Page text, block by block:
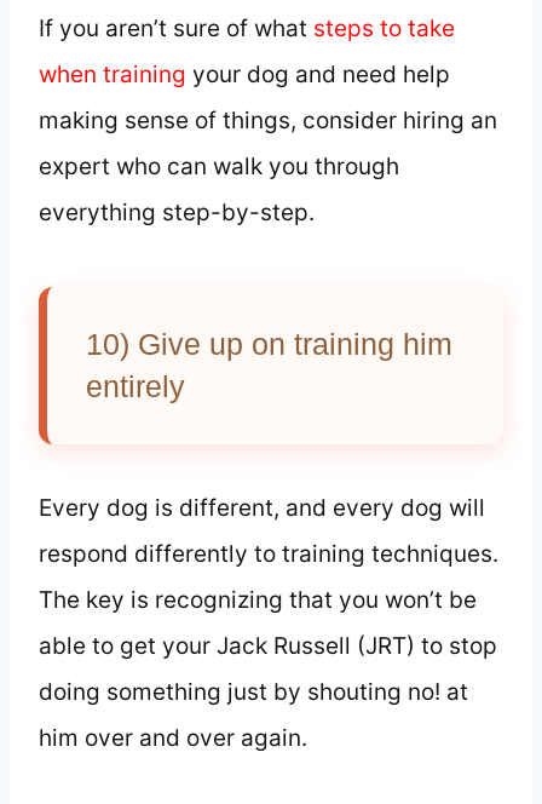
If you aren’t sure of what steps to take
when training your dog and need help
making sense of things, consider hiring an
expert who can walk you through
everything step-by-step.
10) Give up on training him
entirely
Every dog is different, and every dog will
respond differently to training techniques.
The key is recognizing that you won’t be
able to get your Jack Russell (JRT) to stop
doing something just by shouting no! at
him over and over again.